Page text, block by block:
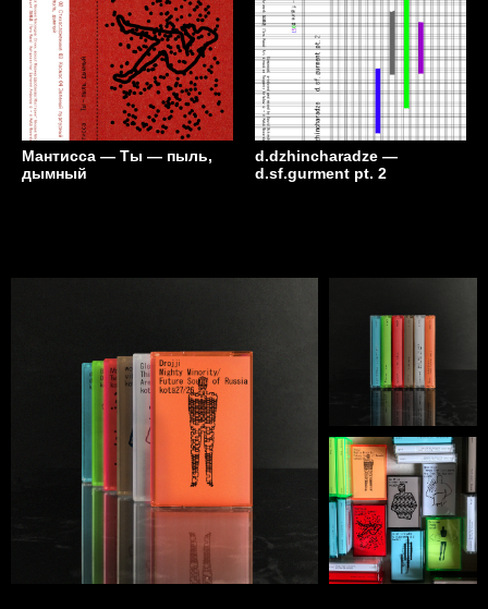
Мантисса — Ты — пыль,
дымный
d.dzhincharadze —
d.sf.gurment pt. 2